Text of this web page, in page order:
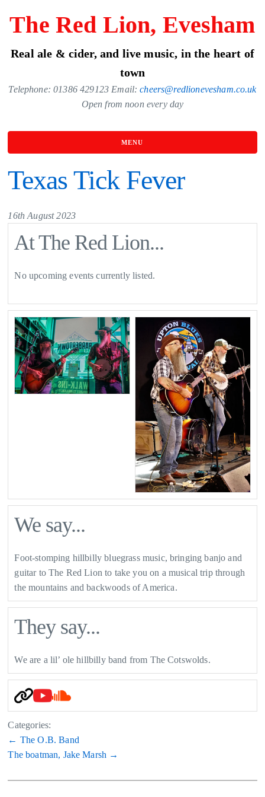
content
The Red Lion, Evesham
Real ale & cider, and live music, in the heart of
town
Telephone: 01386 429123 Email:cheers@redlionevesham.co.uk
Open from noon every day
MENU
Texas Tick Fever
16th August 2023
At The Red Lion...
No upcoming events currently listed.
We say...
Foot-stomping hillbilly bluegrass music, bringing banjo and
guitar to The Red Lion to take you on a musical trip through
the mountains and backwoods of America.
They say...
We are a lil’ ole hillbilly band from The Cotswolds.
Categories:
Post
← The O.B. Band
The boatman, Jake Marsh →